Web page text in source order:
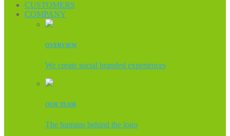
CUSTOMERS
COMPANY
OVERVIEW
We create social branded experiences
OUR TEAM
The humans behind the logo